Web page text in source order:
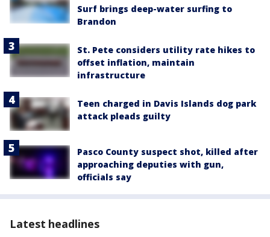
Surf brings deep-water surfing to
Brandon
St. Pete considers utility rate hikes to
offset inflation, maintain
infrastructure
Teen charged in Davis Islands dog park
attack pleads guilty
Pasco County suspect shot, killed after
approaching deputies with gun,
officials say
Latest headlines